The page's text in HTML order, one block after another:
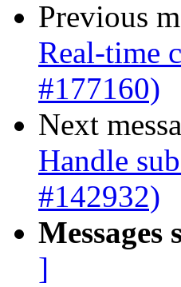
Previous
Real-time
#177160)
Next
Handle
#142932)
Messages
]